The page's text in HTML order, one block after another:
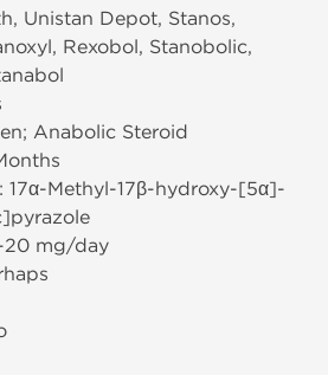
Unistan Depot, Stanos,
Rexobol, Stanobolic,
Anabolic Steroid
: 17α-Methyl-17β-hydroxy-[5α]-
20 mg/day